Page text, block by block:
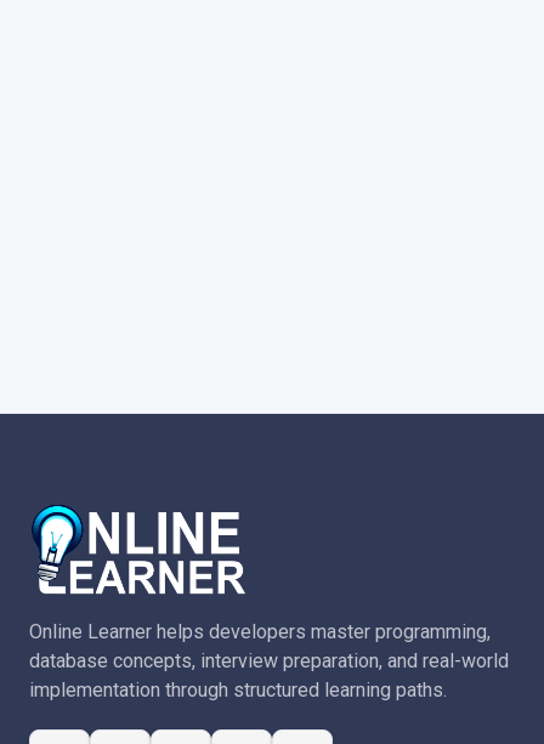
Online Learner helps developers master programming,
database concepts, interview preparation, and real-world
implementation through structured learning paths.